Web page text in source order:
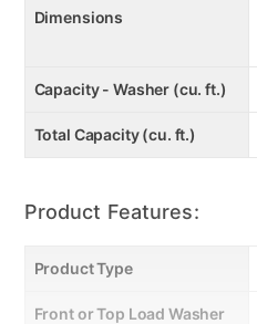
Dimensions
Capacity - Washer (cu. ft.)
Total Capacity (cu. ft.)
Product Features:
Product Type
Front or Top Load Washer